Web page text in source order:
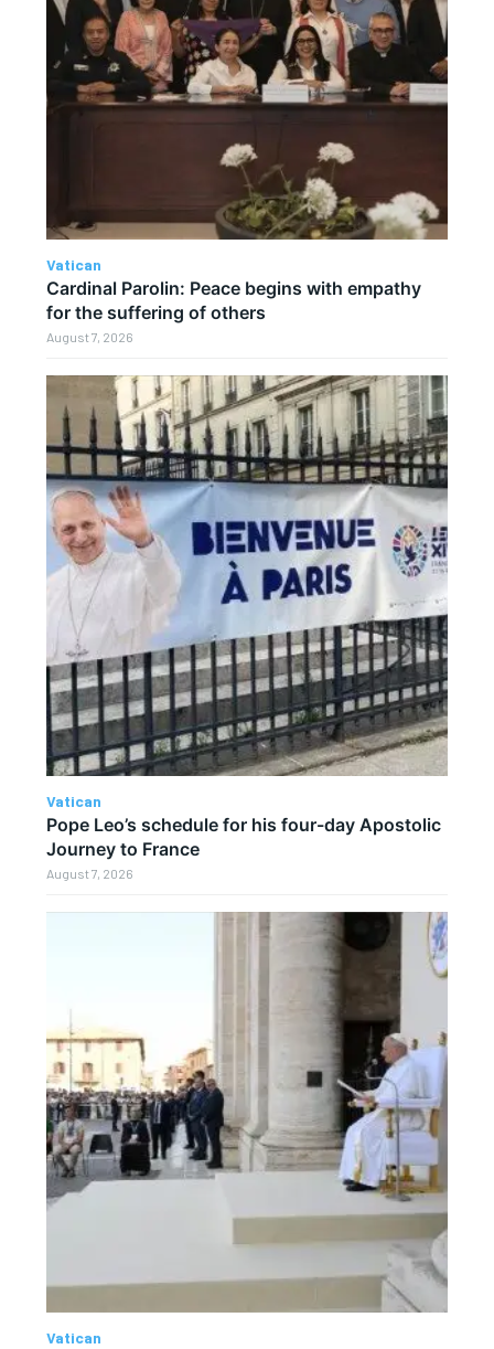
Vatican
Cardinal Parolin: Peace begins with empathy
for the suffering of others
August 7, 2026
Vatican
Pope Leo’s schedule for his four-day Apostolic
Journey to France
August 7, 2026
Vatican